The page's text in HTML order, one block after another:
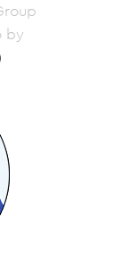
by